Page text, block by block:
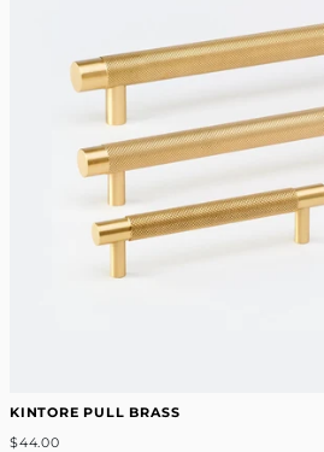
KINTORE PULL BRASS
$44.00